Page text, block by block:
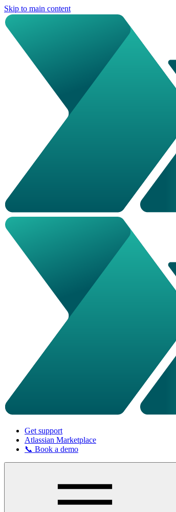
Skip to main content
Get support
Atlassian Marketplace
📞 Book a demo